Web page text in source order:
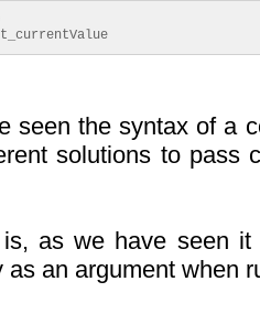
seen the syntax of a
solutions to pass
as we have seen
as an argument when